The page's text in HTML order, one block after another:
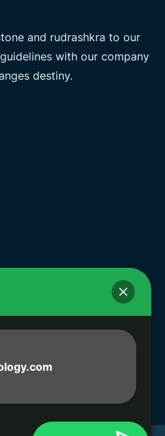
and rudrashkra to our
with our company
destiny.
opposite of Rohit
Sreebhumi, Lake Town,
West Bengal 700048